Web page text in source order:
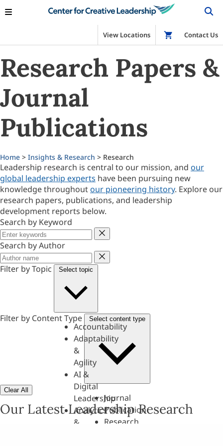
View Locations Shop
Contact Us
Research Papers &
Journal
Publications
Home > Insights & Research > Research
Leadership research is central to our mission, and our
global leadership experts have been pursuing new
knowledge throughout our pioneering history. Explore our
research papers, publications, and leadership
development reports below.
Search by Keyword
Keyword
Search by Author
Author
Filter by Topic
Select topic
Accountability
Adaptability
&
Agility
AI &
Digital
Leadership
Analytics
&
Filter by Content Type Select content type
Journal
Publication
Research
Clear All
Our Latest Leadership Research